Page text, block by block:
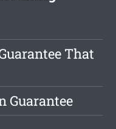
That
Guarantee